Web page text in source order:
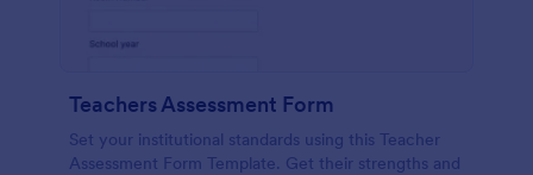
Teachers Assessment Form
Set your institutional standards using this Teacher
Assessment Form Template. Get their strengths and